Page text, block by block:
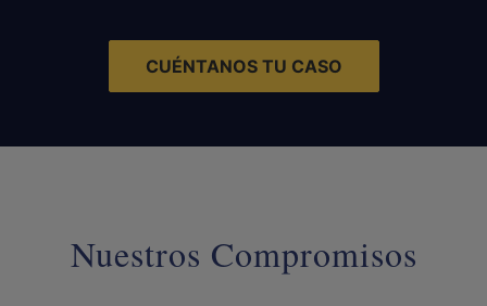
CUÉNTANOS TU CASO
Nuestros Compromisos